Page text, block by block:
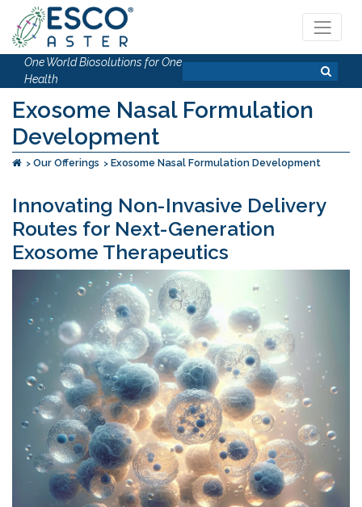
One World Biosolutions for One
Health
Exosome Nasal Formulation
Development
Our Offerings Exosome Nasal Formulation Development
Innovating Non-Invasive Delivery
Routes for Next-Generation
Exosome Therapeutics